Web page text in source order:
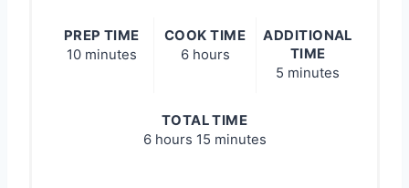
PREP TIME
10 minutes
COOK TIME
6 hours
ADDITIONAL
TIME
5 minutes
TOTAL TIME
6 hours 15 minutes